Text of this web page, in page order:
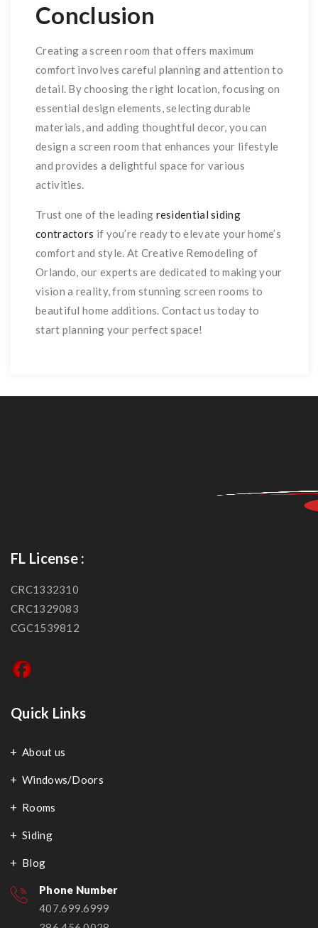
Conclusion
Creating a screen room that offers maximum
comfort involves careful planning and attention to
detail. By choosing the right location, focusing on
essential design elements, selecting durable
materials, and adding thoughtful decor, you can
design a screen room that enhances your lifestyle
and provides a delightful space for various
activities.
Trust one of the leading residential siding
contractors if you’re ready to elevate your home’s
comfort and style. At Creative Remodeling of
Orlando, our experts are dedicated to making your
vision a reality, from stunning screen rooms to
beautiful home additions. Contact us today to
start planning your perfect space!
FL License :
CRC1332310
CRC1329083
CGC1539812
Quick Links
About us
Windows/Doors
Rooms
Siding
Blog
Phone Number
407.699.6999